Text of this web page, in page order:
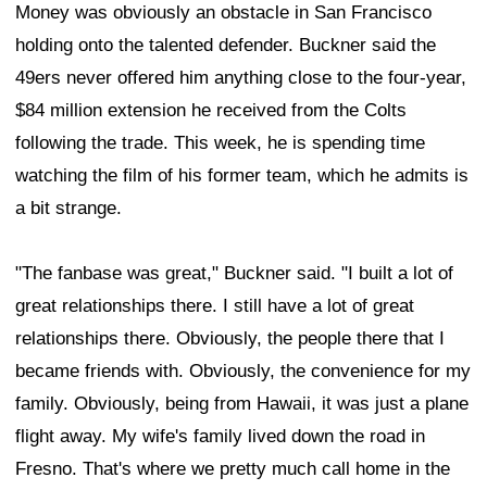
Money was obviously an obstacle in San Francisco
holding onto the talented defender. Buckner said the
49ers never offered him anything close to the four-year,
$84 million extension he received from the Colts
following the trade. This week, he is spending time
watching the film of his former team, which he admits is
a bit strange.
"The fanbase was great," Buckner said. "I built a lot of
great relationships there. I still have a lot of great
relationships there. Obviously, the people there that I
became friends with. Obviously, the convenience for my
family. Obviously, being from Hawaii, it was just a plane
flight away. My wife's family lived down the road in
Fresno. That's where we pretty much call home in the